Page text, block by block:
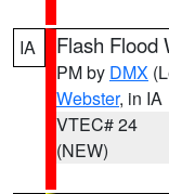
IA Flash Flood
PM by DMX
Webster, in IA
VTEC# 24
(NEW)